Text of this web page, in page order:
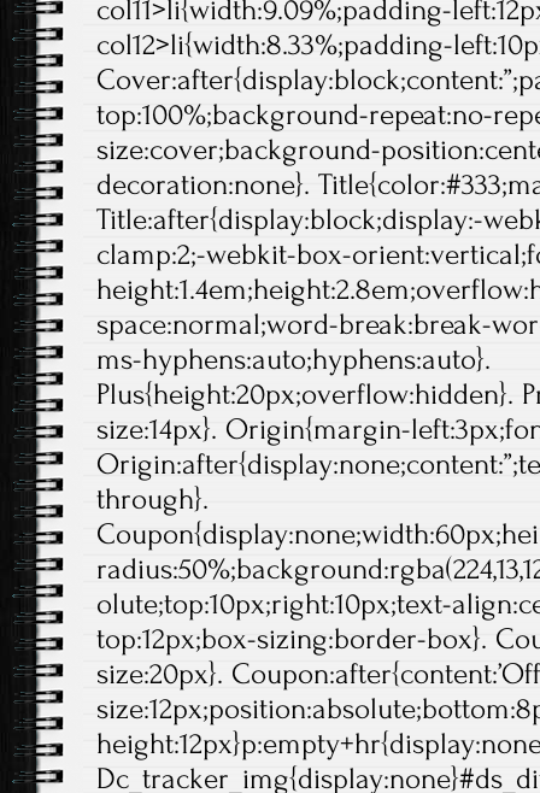
col11>li{width:9.09%;padding-
col12>li{width:8.33%;padding-
top:100%;background-repeat:no-
size:cover;background-
decoration:none}.
Title:after{display:block;display:-
clamp:2;-webkit-box-
space:normal;word-break:break-
ms-hyphens:auto;hyphens:auto}.
Plus{height:20px;overflow:hidden}.
size:14px}. Origin{margin-
through}.
olute;top:10px;right:10px;text-
top:12px;box-sizing:border-box}.
size:20px}.